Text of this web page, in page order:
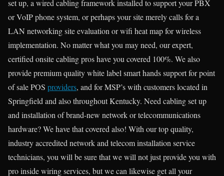
set up, a wired cabling framework installed to support your PBX
or VoIP phone system, or perhaps your site merely calls for a
LAN networking site evaluation or wifi heat map for wireless
implementation. No matter what you may need, our expert,
certified onsite cabling pros have you covered 100%. We also
provide premium quality white label smart hands support for point
of sale POS providers, and for MSP’s with customers located in
Springfield and also throughout Kentucky. Need cabling set up
and installation of brand-new network or telecommunications
hardware? We have that covered also! With our top quality,
industry accredited network and telecom installation service
technicians, you will be sure that we will not just provide you with
pro inside wiring services, but we can likewise get all your